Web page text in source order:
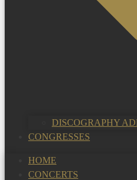
DISCOGRAPHY
CONGRESSES
HOME
CONCERTS